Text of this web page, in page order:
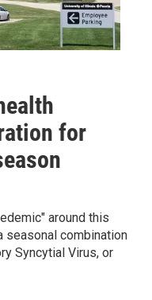
for
around this
seasonal combination
Syncytial Virus, or